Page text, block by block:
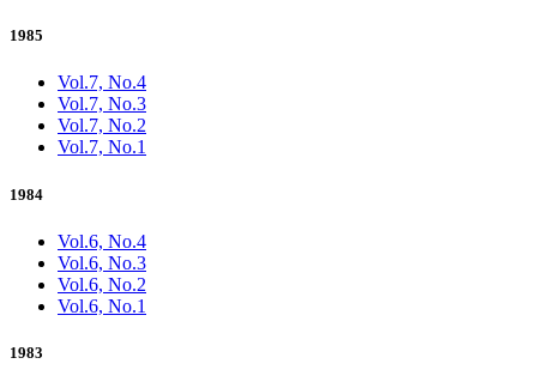
1985
Vol.7, No.4
Vol.7, No.3
Vol.7, No.2
Vol.7, No.1
1984
Vol.6, No.4
Vol.6, No.3
Vol.6, No.2
Vol.6, No.1
1983